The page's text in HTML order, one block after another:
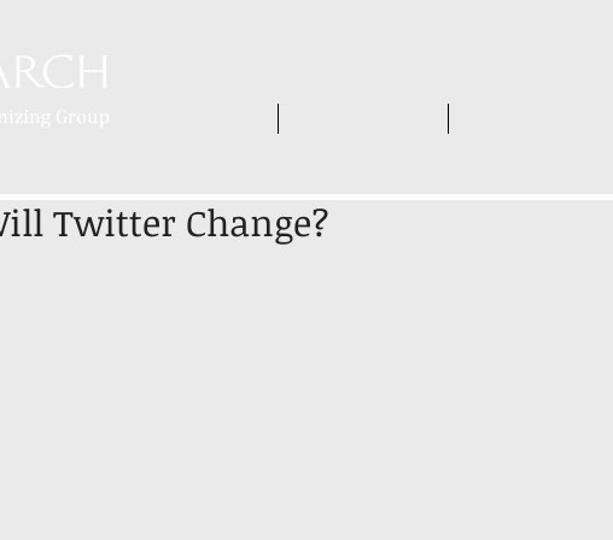
Twitter Change?